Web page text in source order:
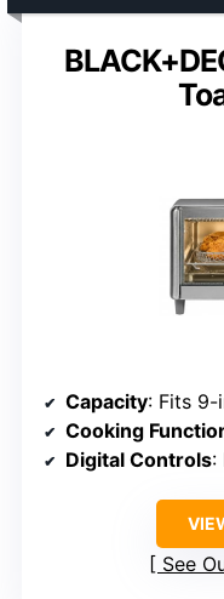
Capacity: Fits
Cooking
Digital Controls:
See